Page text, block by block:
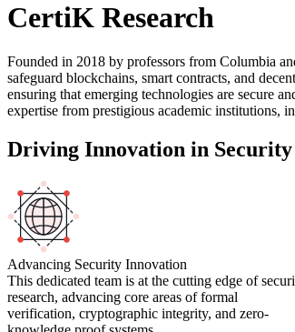
CertiK Research
Founded in 2018 by professors from Columbia
safeguard blockchains, smart contracts, and
ensuring that emerging technologies are secure
expertise from prestigious academic institutions,
Driving Innovation in Security
Advancing Security Innovation
This dedicated team is at the cutting edge of
research, advancing core areas of formal
verification, cryptographic integrity, and zero-